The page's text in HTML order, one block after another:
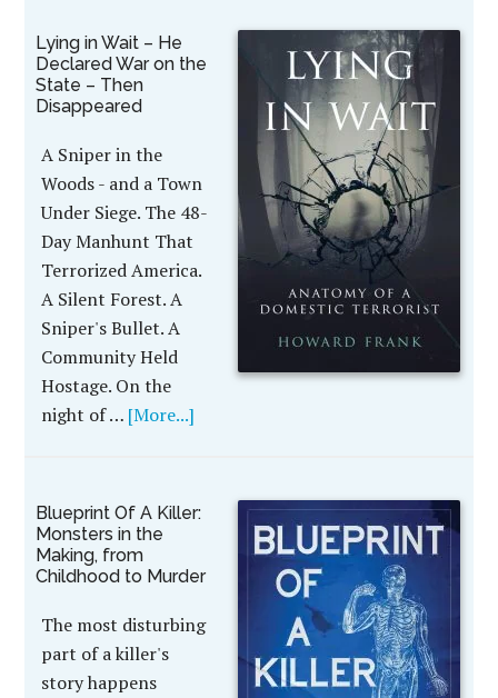
Lying in Wait – He
Declared War on the
State – Then
Disappeared
A Sniper in the
Woods - and a Town
Under Siege. The 48-
Day Manhunt That
Terrorized America.
A Silent Forest. A
Sniper's Bullet. A
Community Held
Hostage. On the
night of … [More...]
Blueprint Of A Killer:
Monsters in the
Making, from
Childhood to Murder
The most disturbing
part of a killer's
story happens